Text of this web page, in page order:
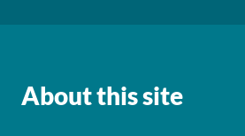
About this site